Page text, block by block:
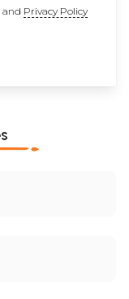
and Privacy Policy